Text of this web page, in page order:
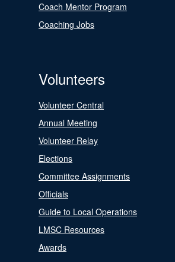
Coach Mentor Program
Coaching Jobs
Volunteers
Volunteer Central
Annual Meeting
Volunteer Relay
Elections
Committee Assignments
Officials
Guide to Local Operations
LMSC Resources
Awards